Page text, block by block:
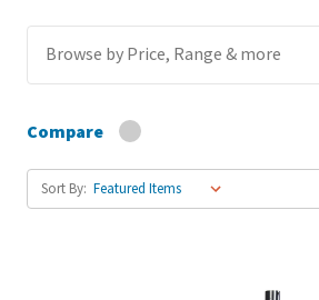
Browse by Price, Range & more
Compare
Sort By: